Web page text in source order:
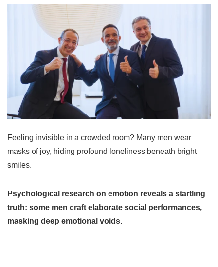
Feeling invisible in a crowded room? Many men wear
masks of joy, hiding profound loneliness beneath bright
smiles.
Psychological research on emotion reveals a startling
truth: some men craft elaborate social performances,
masking deep emotional voids.